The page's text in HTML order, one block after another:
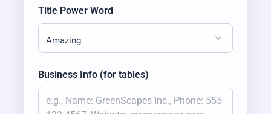
Title Power Word
Amazing
Business Info (for tables)